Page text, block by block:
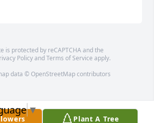
is protected by reCAPTCHA and the
PolicyandTerms of Service apply.
data © OpenStreetMapcontributors
Plant A Tree
▼